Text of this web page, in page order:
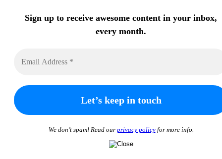
Sign up to receive awesome content in your inbox,
every month.
We don’t spam! Read our privacy policyfor more info.